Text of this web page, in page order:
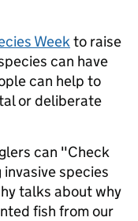
Weekto raise
can have
can help to
or deliberate
can "Check
species
talks about why
fish from our